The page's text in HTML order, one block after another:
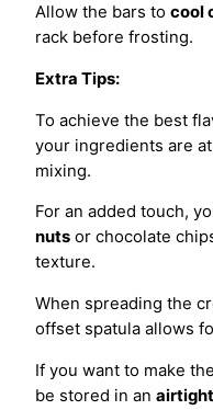
Allow the bars to cool
rack before frosting.
Extra Tips:
To achieve the best
your ingredients are
mixing.
For an added touch,
nuts or chocolate
texture.
When spreading the
offset spatula allows
If you want to make
be stored in an